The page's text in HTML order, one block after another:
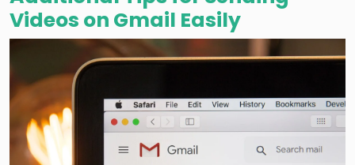
Videos on Gmail Easily